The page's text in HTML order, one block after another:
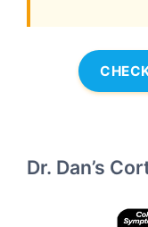
Dr. Dan’s